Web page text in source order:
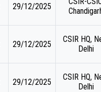
29/12/2025
29/12/2025
CSIR HQ,
Delhi
29/12/2025
CSIR HQ,
Delhi